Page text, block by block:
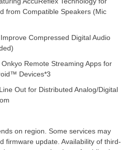
from Compatible Speakers (Mic
Compressed Digital Audio
Remote Streaming Apps for
Devices*3
Out for Distributed Analog/Digital
on region. Some services may
firmware update. Availability of third-